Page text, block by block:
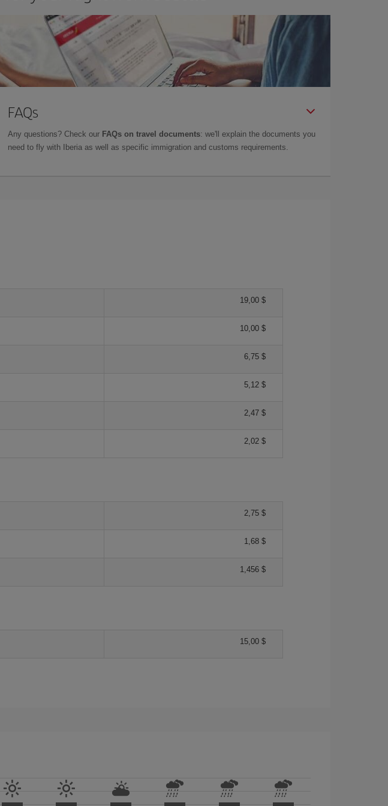
FAQs
Any questions? Check our FAQs on travel documents: we'll explain the documents you
need to fly with Iberia as well as specific immigration and customs requirements.
19,00 $
10,00 $
6,75 $
5,12 $
2,47 $
2,02 $
2,75 $
1,68 $
1,456 $
15,00 $